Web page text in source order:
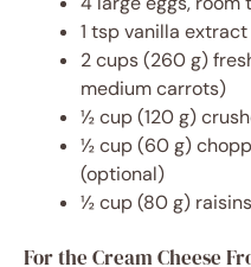
1 tsp vanilla extract
2 cups (260 g)
medium carrots)
½ cup (120 g)
½ cup (60 g)
(optional)
½ cup (80 g)
For the Cream Cheese